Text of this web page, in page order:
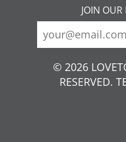
JOIN
© 2026
RESERVED.